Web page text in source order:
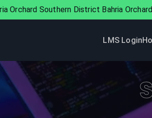
Orchard Southern District Bahria
LMS Login